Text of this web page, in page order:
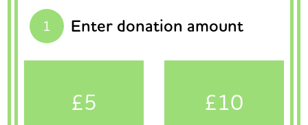
1 Enter donation amount
£5 £10